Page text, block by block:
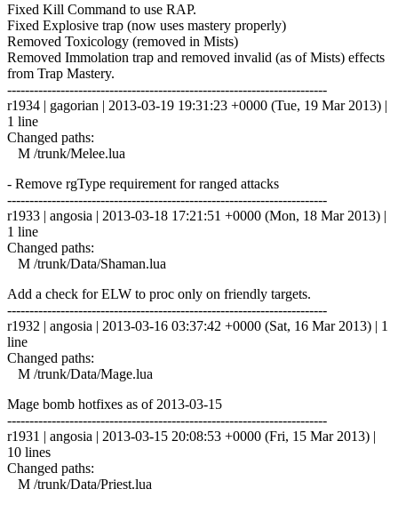
Fixed Kill Command to use RAP.
Fixed Explosive trap (now uses mastery properly)
Removed Toxicology (removed in Mists)
Removed Immolation trap and removed invalid (as of Mists) effects
from Trap Mastery.
------------------------------------------------------------------------
r1934 | gagorian | 2013-03-19 19:31:23 +0000 (Tue, 19 Mar 2013) |
1 line
Changed paths:
M /trunk/Melee.lua
- Remove rgType requirement for ranged attacks
------------------------------------------------------------------------
r1933 | angosia | 2013-03-18 17:21:51 +0000 (Mon, 18 Mar 2013) |
1 line
Changed paths:
M /trunk/Data/Shaman.lua
Add a check for ELW to proc only on friendly targets.
------------------------------------------------------------------------
r1932 | angosia | 2013-03-16 03:37:42 +0000 (Sat, 16 Mar 2013) | 1
line
Changed paths:
M /trunk/Data/Mage.lua
Mage bomb hotfixes as of 2013-03-15
------------------------------------------------------------------------
r1931 | angosia | 2013-03-15 20:08:53 +0000 (Fri, 15 Mar 2013) |
10 lines
Changed paths:
M /trunk/Data/Priest.lua